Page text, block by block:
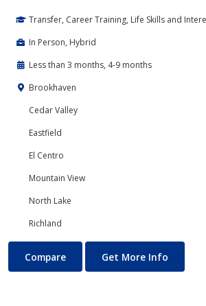
Transfer, Career Training, Life Skills and
In Person, Hybrid
Less than 3 months, 4-9 months
Brookhaven
Cedar Valley
Eastfield
El Centro
Mountain View
North Lake
Richland
Drama & Dramatic Arts
Compare Get More Info